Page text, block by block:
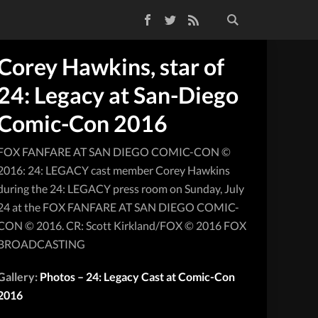
TwitterRSS Feed
Hawkins, star of
Legacy at San-Diego
Con 2016
FANFARE AT SAN DIEGO COMIC-CON ©
24: LEGACY cast member Corey Hawkins
the 24: LEGACY press room on Sunday, July
at the FOX FANFARE AT SAN DIEGO COMIC-
© 2016. CR: Scott Kirkland/FOX © 2016 FOX
Photos – 24: Legacy Cast at Comic-Con